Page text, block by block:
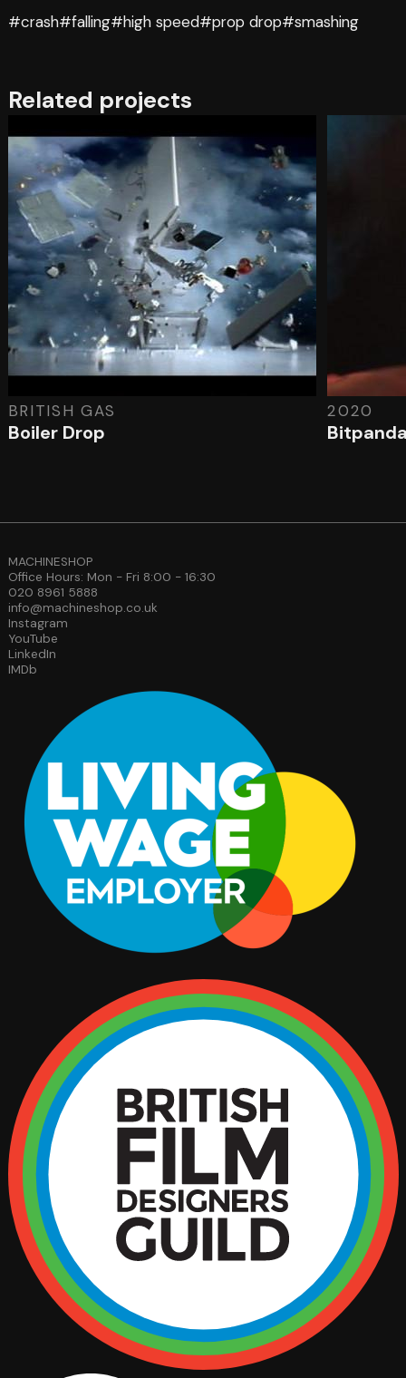
#crash#falling#high speed#prop drop#smashing
Related projects
BRITISH GAS
Boiler Drop
2020
MACHINESHOP
Office Hours: Mon - Fri 8:00 - 16:30
020 8961 5888
info@machineshop.co.uk
Instagram
YouTube
LinkedIn
IMDb